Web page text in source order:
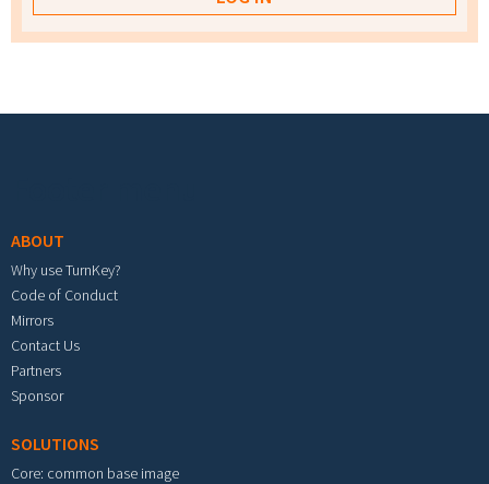
ABOUT
Why use TurnKey?
Code of Conduct
Mirrors
Contact Us
Partners
Sponsor
SOLUTIONS
Core: common base image